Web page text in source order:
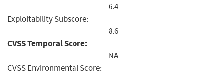
6.4
Exploitability Subscore:
8.6
CVSS Temporal Score:
NA
CVSS Environmental Score: